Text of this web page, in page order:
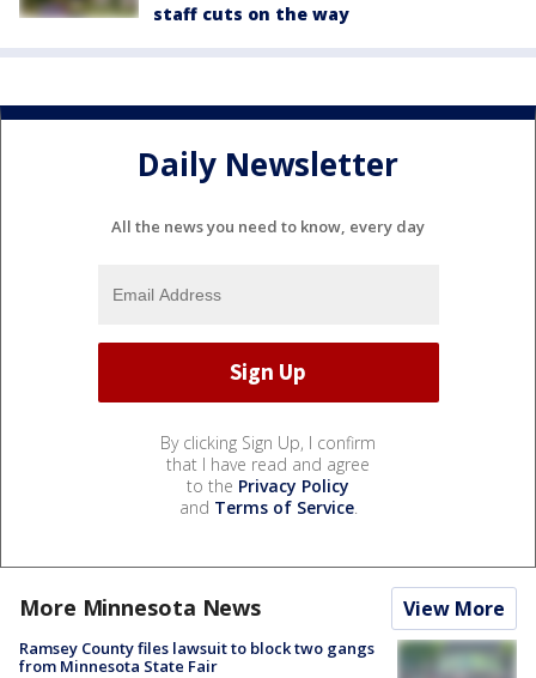
staff cuts on the way
Daily Newsletter
All the news you need to know, every day
By clicking Sign Up, I confirm
that I have read and agree
to the Privacy Policy
and Terms of Service.
More Minnesota News View More
Ramsey County files lawsuit to block two gangs
from Minnesota State Fair